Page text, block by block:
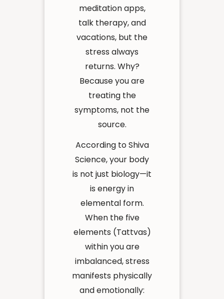
meditation apps,
talk therapy, and
vacations, but the
stress always
returns. Why?
Because you are
treating the
symptoms, not the
source.
According to Shiva
Science, your body
is not just biology—it
is energy in
elemental form.
When the five
elements (Tattvas)
within you are
imbalanced, stress
manifests physically
and emotionally: